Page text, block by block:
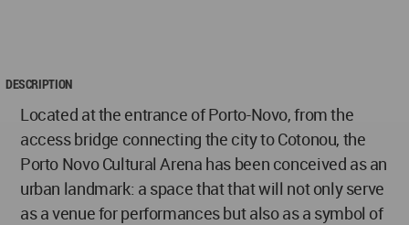
DESCRIPTION
Located at the entrance of Porto-Novo, from the
access bridge connecting the city to Cotonou, the
Porto Novo Cultural Arena has been conceived as an
urban landmark: a space that that will not only serve
as a venue for performances but also as a symbol of